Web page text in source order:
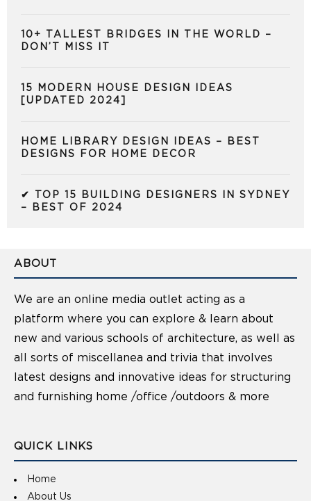
10+ TALLEST BRIDGES IN THE WORLD –
DON’T MISS IT
15 MODERN HOUSE DESIGN IDEAS
[UPDATED 2024]
HOME LIBRARY DESIGN IDEAS – BEST
DESIGNS FOR HOME DECOR
✔ TOP 15 BUILDING DESIGNERS IN SYDNEY
– BEST OF 2024
ABOUT
We are an online media outlet acting as a
platform where you can explore & learn about
new and various schools of architecture, as well as
all sorts of miscellanea and trivia that involves
latest designs and innovative ideas for structuring
and furnishing home /office /outdoors & more
QUICK LINKS
Home
About Us